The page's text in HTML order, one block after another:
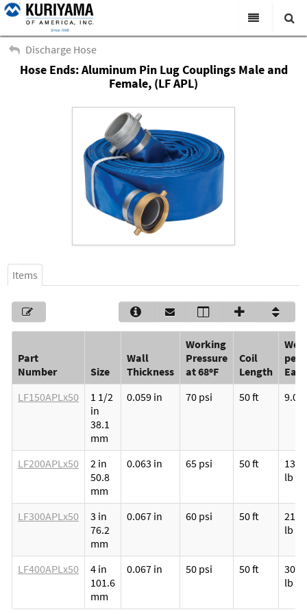
Products
Virtual Catalogs
News & Events
About Us
Academy
Distributors
Contact Us
Search
Discharge Hose
Hose Ends: Aluminum Pin Lug Couplings Male and
Female, (LF APL)
Items
Part
Number
Size
Wall
Thickness
Working
Pressure
at 68ºF
Coil
Length
per
Each
LF150APLx50
1 1/2
in
38.1
mm
0.059 in 70 psi 50 ft 9.00
LF200APLx50
2 in
50.8
mm
0.063 in 65 psi 50 ft
lb
LF300APLx50
3 in
76.2
mm
0.067 in 60 psi 50 ft
lb
LF400APLx50
4 in
101.6
mm
0.067 in 50 psi 50 ft
lb